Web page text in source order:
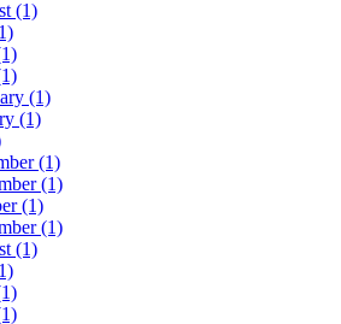
(1)
(1)
(1)
(1)
(1)
(1)
(1)
(1)